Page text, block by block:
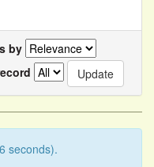
by
seconds).